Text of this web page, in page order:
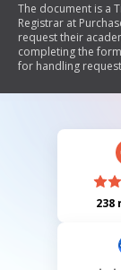
The document is a
Registrar at
request their
completing the
for handling
238